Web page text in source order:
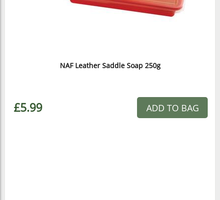
NAF Leather Saddle Soap 250g
£5.99 ADD TO BAG